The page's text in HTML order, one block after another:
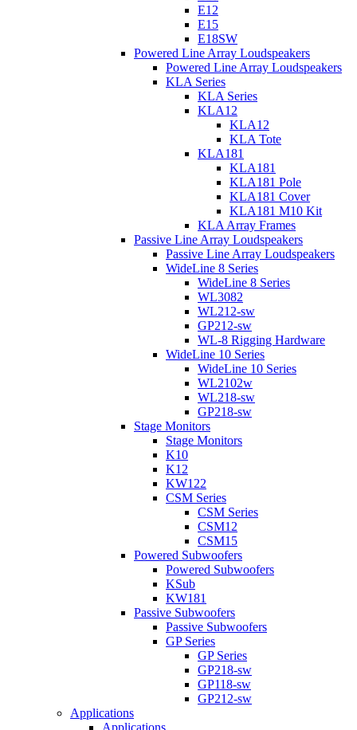
E12
E15
E18SW
Powered Line Array Loudspeakers
Powered Line Array Loudspeakers
KLA Series
KLA Series
KLA12
KLA12
KLA Tote
KLA181
KLA181
KLA181 Pole
KLA181 Cover
KLA181 M10 Kit
KLA Array Frames
Passive Line Array Loudspeakers
Passive Line Array Loudspeakers
WideLine 8 Series
WideLine 8 Series
WL3082
WL212-sw
GP212-sw
WL-8 Rigging Hardware
WideLine 10 Series
WideLine 10 Series
WL2102w
WL218-sw
GP218-sw
Stage Monitors
Stage Monitors
K10
K12
KW122
CSM Series
CSM Series
CSM12
CSM15
Powered Subwoofers
Powered Subwoofers
KSub
KW181
Passive Subwoofers
Passive Subwoofers
GP Series
GP Series
GP218-sw
GP118-sw
GP212-sw
Applications
Applications